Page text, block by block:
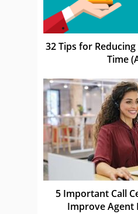
32 Tips for
Time
5 Important Call
Improve Agent